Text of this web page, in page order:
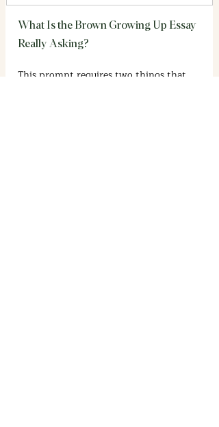
What Is the Brown Growing Up Essay
Really Asking?
This prompt requires two things that